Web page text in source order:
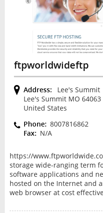
ftpworldwideftp
Address:
Lee's Summit
Lee's Summit MO 64063
United States
Phone: 8007816862
Fax: N/A
https://
storage wide-ranging term
software applications and
hosted on the Internet and
web browser at cost